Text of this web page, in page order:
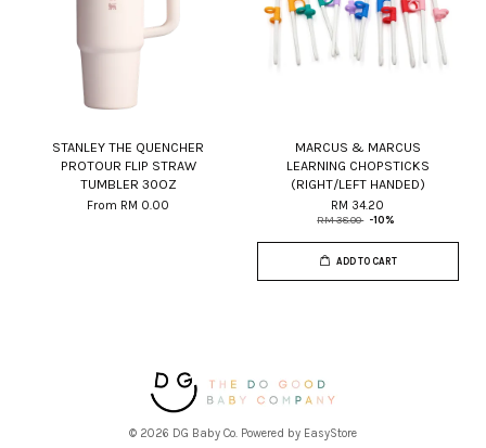
STANLEY THE QUENCHER
PROTOUR FLIP STRAW
TUMBLER 30OZ
From RM 0.00
MARCUS & MARCUS
LEARNING CHOPSTICKS
(RIGHT/LEFT HANDED)
RM 34.20
RM 38.00 -10%
ADD TO CART
© 2026 DG Baby Co. Powered by EasyStore